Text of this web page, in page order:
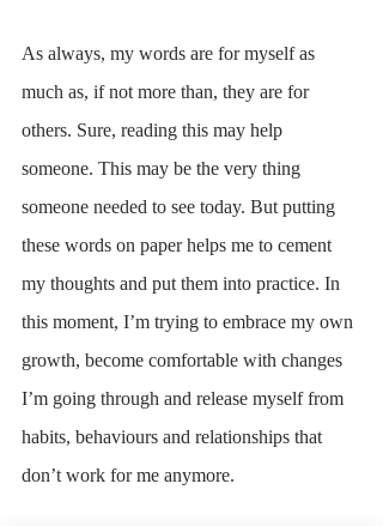
As always, my words are for myself as
much as, if not more than, they are for
others. Sure, reading this may help
someone. This may be the very thing
someone needed to see today. But putting
these words on paper helps me to cement
my thoughts and put them into practice. In
this moment, I’m trying to embrace my own
growth, become comfortable with changes
I’m going through and release myself from
habits, behaviours and relationships that
don’t work for me anymore.